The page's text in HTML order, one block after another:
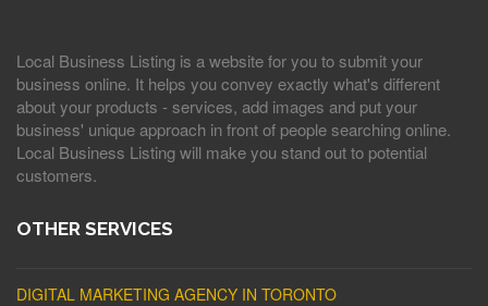
Local Business Listing is a website for you to submit your
business online. It helps you convey exactly what's different
about your products - services, add images and put your
business' unique approach in front of people searching online.
Local Business Listing will make you stand out to potential
customers.
OTHER SERVICES
DIGITAL MARKETING AGENCY IN TORONTO